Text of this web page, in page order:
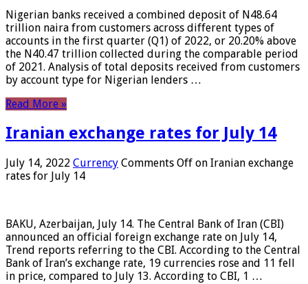
Nigerian banks received a combined deposit of N48.64
trillion naira from customers across different types of
accounts in the first quarter (Q1) of 2022, or 20.20% above
the N40.47 trillion collected during the comparable period
of 2021. Analysis of total deposits received from customers
by account type for Nigerian lenders …
Read More »
Iranian exchange rates for July 14
July 14, 2022 Currency Comments Off on Iranian exchange
rates for July 14
BAKU, Azerbaijan, July 14. The Central Bank of Iran (CBI)
announced an official foreign exchange rate on July 14,
Trend reports referring to the CBI. According to the Central
Bank of Iran’s exchange rate, 19 currencies rose and 11 fell
in price, compared to July 13. According to CBI, 1 …